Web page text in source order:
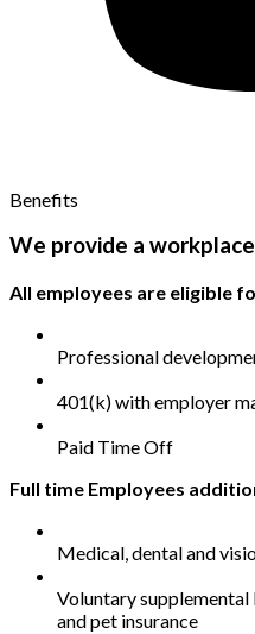
Benefits
We provide a
All employees are eligible
Professional
401(k) with employer
Paid Time Off
Full time Employees
Medical, dental and
Voluntary
and pet insurance